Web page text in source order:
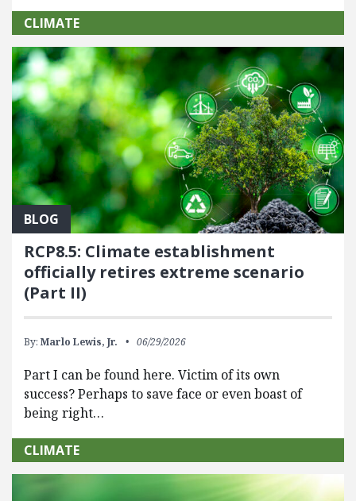
CLIMATE
BLOG
RCP8.5: Climate establishment
officially retires extreme scenario
(Part II)
By: Marlo Lewis, Jr. 06/29/2026
Part I can be found here. Victim of its own
success? Perhaps to save face or even boast of
being right…
CLIMATE